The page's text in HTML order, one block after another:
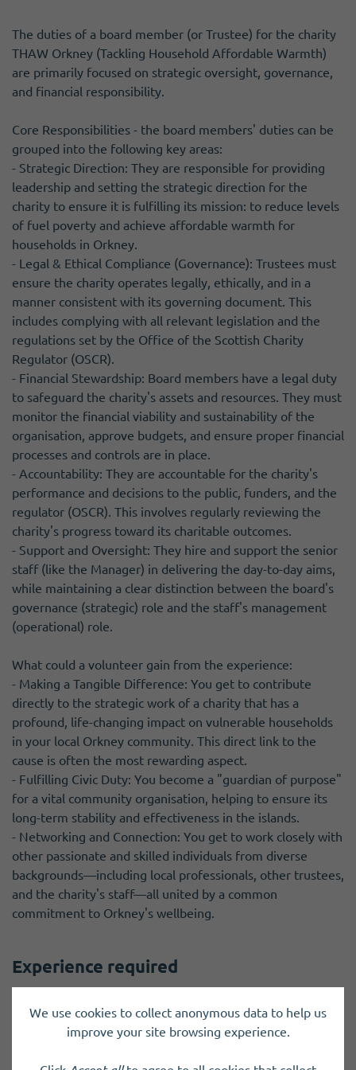
The duties of a board member (or Trustee) for the charity
THAW Orkney (Tackling Household Affordable Warmth)
are primarily focused on strategic oversight, governance,
and financial responsibility.
Core Responsibilities - the board members' duties can be
grouped into the following key areas:
- Strategic Direction: They are responsible for providing
leadership and setting the strategic direction for the
charity to ensure it is fulfilling its mission: to reduce levels
of fuel poverty and achieve affordable warmth for
households in Orkney.
- Legal & Ethical Compliance (Governance): Trustees must
ensure the charity operates legally, ethically, and in a
manner consistent with its governing document. This
includes complying with all relevant legislation and the
regulations set by the Office of the Scottish Charity
Regulator (OSCR).
- Financial Stewardship: Board members have a legal duty
to safeguard the charity's assets and resources. They must
monitor the financial viability and sustainability of the
organisation, approve budgets, and ensure proper financial
processes and controls are in place.
- Accountability: They are accountable for the charity's
performance and decisions to the public, funders, and the
regulator (OSCR). This involves regularly reviewing the
charity's progress toward its charitable outcomes.
- Support and Oversight: They hire and support the senior
staff (like the Manager) in delivering the day-to-day aims,
while maintaining a clear distinction between the board's
governance (strategic) role and the staff's management
(operational) role.
What could a volunteer gain from the experience:
- Making a Tangible Difference: You get to contribute
directly to the strategic work of a charity that has a
profound, life-changing impact on vulnerable households
in your local Orkney community. This direct link to the
cause is often the most rewarding aspect.
- Fulfilling Civic Duty: You become a "guardian of purpose"
for a vital community organisation, helping to ensure its
long-term stability and effectiveness in the islands.
- Networking and Connection: You get to work closely with
other passionate and skilled individuals from diverse
backgrounds—including local professionals, other trustees,
and the charity's staff—all united by a common
commitment to Orkney's wellbeing.
Experience required
commitment to reducing fuel poverty and helping
vulnerable households achieve affordable warmth in
We use cookies to collect anonymous data to help us
improve your site browsing experience.